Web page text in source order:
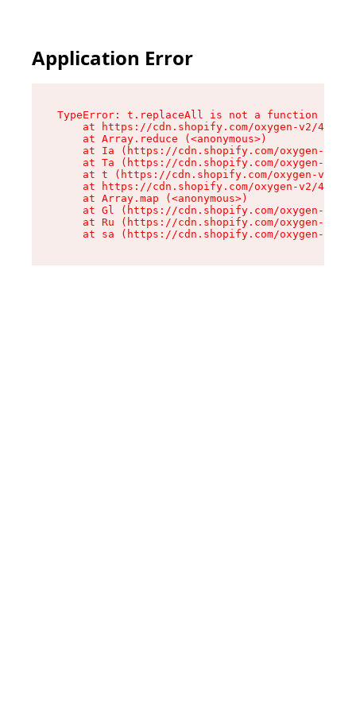
Application Error
TypeError: t.replaceAll is not a function
at https://cdn.shopify.com/oxygen-v2/
    at Array.reduce (<anonymous>)
at Ia (https://cdn.shopify.com/oxygen-v2/
at Ta (https://cdn.shopify.com/oxygen-v2/
at t (https://cdn.shopify.com/oxygen-v2/
at https://cdn.shopify.com/oxygen-v2/
    at Array.map (<anonymous>)
at Gl (https://cdn.shopify.com/oxygen-v2/
at Ru (https://cdn.shopify.com/oxygen-v2/
at sa (https://cdn.shopify.com/oxygen-v2/